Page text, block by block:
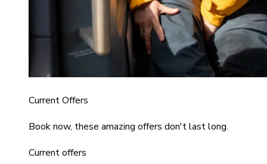
Current Offers
Book now, these amazing offers don't last long.
Current offers